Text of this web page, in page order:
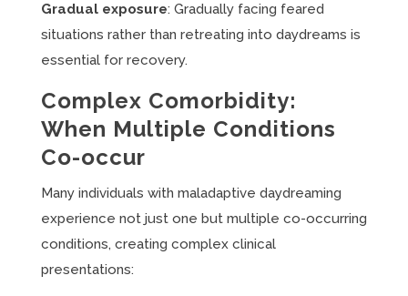
Gradual exposure: Gradually facing feared
situations rather than retreating into daydreams is
essential for recovery.
Complex Comorbidity:
When Multiple Conditions
Co-occur
Many individuals with maladaptive daydreaming
experience not just one but multiple co-occurring
conditions, creating complex clinical
presentations: